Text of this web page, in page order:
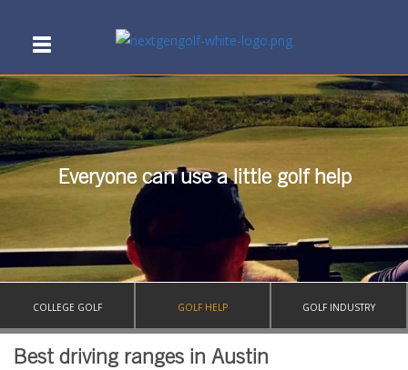
Everyone can use a little golf help
COLLEGE GOLF GOLF HELP GOLF INDUSTRY
Best driving ranges in Austin